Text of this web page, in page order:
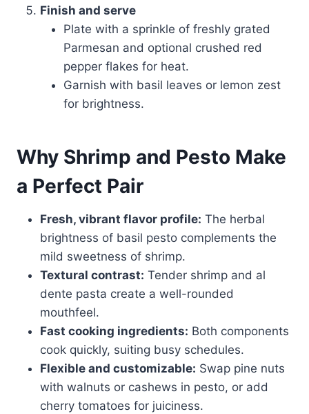
Finish and serve
Plate with a sprinkle of freshly grated
Parmesan and optional crushed red
pepper flakes for heat.
Garnish with basil leaves or lemon zest
for brightness.
Why Shrimp and Pesto Make
a Perfect Pair
Fresh, vibrant flavor profile: The herbal
brightness of basil pesto complements the
mild sweetness of shrimp.
Textural contrast: Tender shrimp and al
dente pasta create a well-rounded
mouthfeel.
Fast cooking ingredients: Both components
cook quickly, suiting busy schedules.
Flexible and customizable: Swap pine nuts
with walnuts or cashews in pesto, or add
cherry tomatoes for juiciness.